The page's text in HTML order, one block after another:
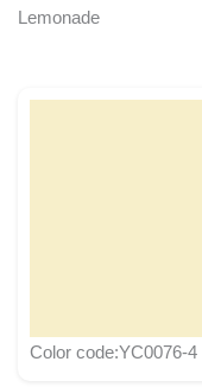
Lemonade
Color code:YC0076-4